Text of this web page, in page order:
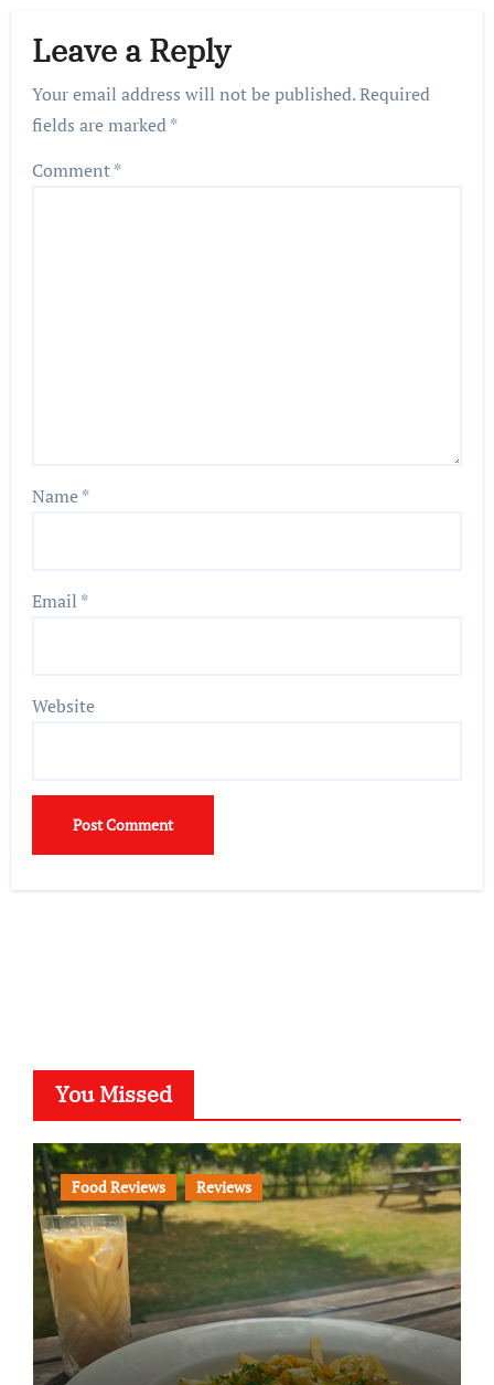
Leave a Reply
Your email address will not be published.Required
fields are marked*
Comment*
Name*
Email *
Website
You Missed
Food Reviews Reviews